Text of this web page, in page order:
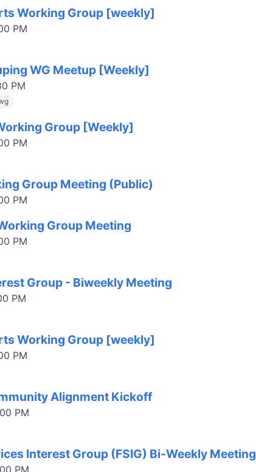
Working Group [weekly]
PM
WG Meetup [Weekly]
PM
Group [Weekly]
PM
Group Meeting (Public)
PM
Group Meeting
PM
Group - Biweekly Meeting
PM
Working Group [weekly]
PM
Alignment Kickoff
PM
Interest Group (FSIG) Bi-Weekly Meeting
PM